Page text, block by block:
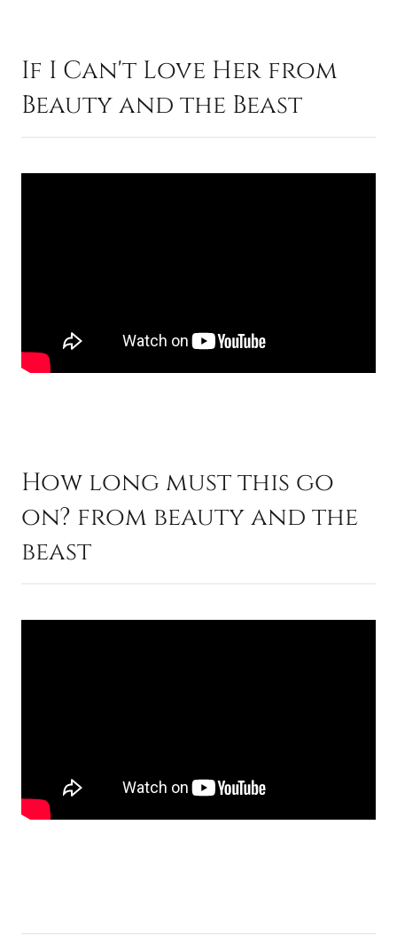
If I Can't Love Her from
Beauty and the Beast
How long must this go
on? from beauty and the
beast